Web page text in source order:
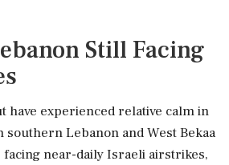
Still Facing
have experienced relative calm in
southern Lebanon and West Bekaa
near-daily Israeli airstrikes,